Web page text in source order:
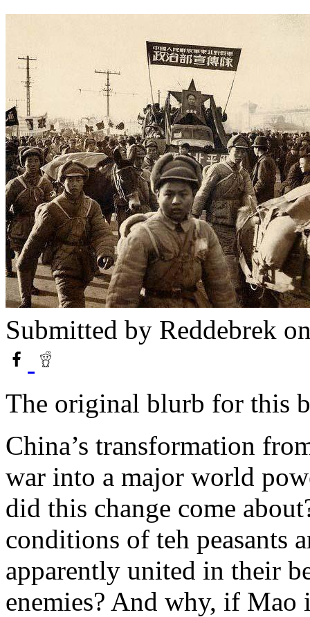
Submitted by Reddebrek
The original blurb for this
China’s transformation
war into a major world
did this change come
conditions of teh peasants
apparently united in their
enemies? And why, if